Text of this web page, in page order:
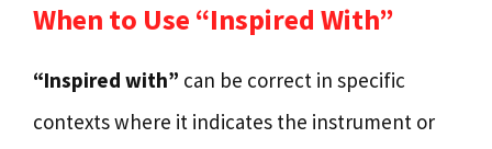
When to Use “Inspired With”
“Inspired with” can be correct in specific
contexts where it indicates the instrument or